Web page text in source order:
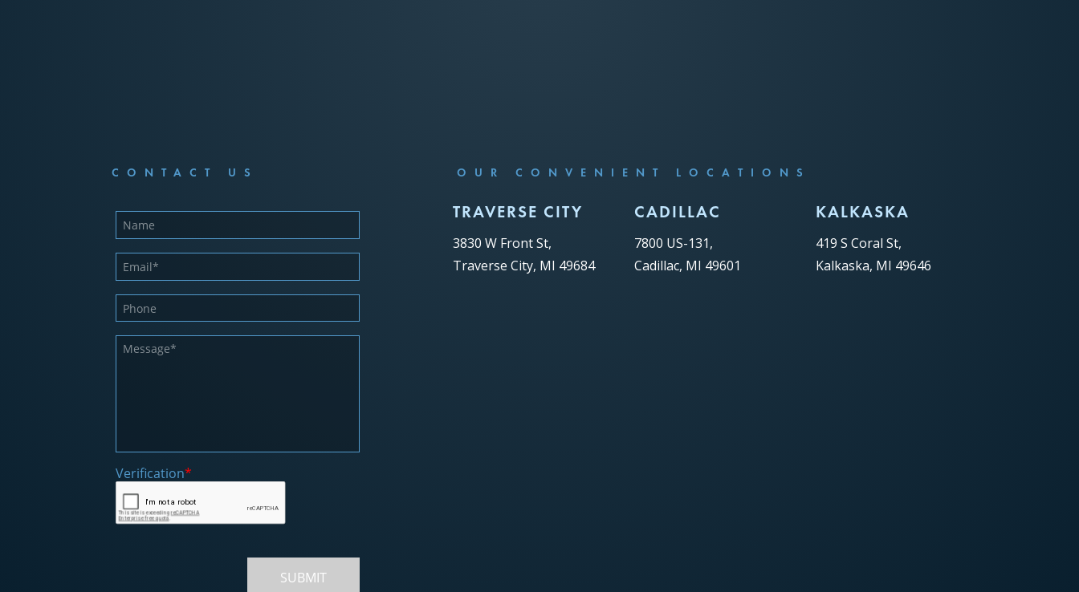
CONTACT US OUR CONVENIENT LOCATIONS
TRAVERSE CITY
3830 W Front St,
Traverse City, MI 49684
CADILLAC
7800 US-131,
Cadillac, MI 49601
KALKASKA
419 S Coral St,
Kalkaska, MI 49646